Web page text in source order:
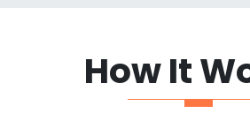
How It